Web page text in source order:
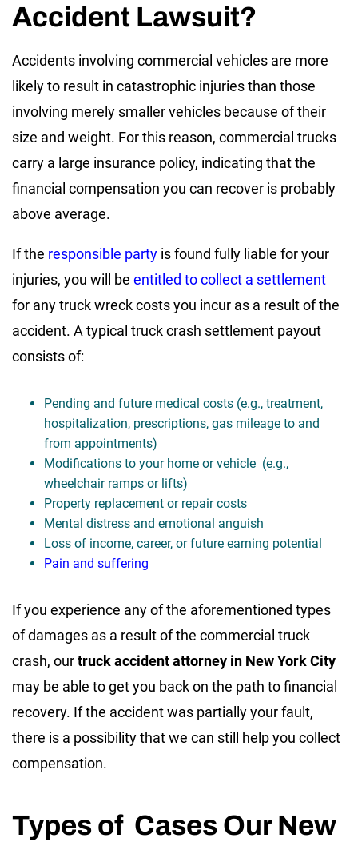
Accident Lawsuit?
Accidents involving commercial vehicles are more
likely to result in catastrophic injuries than those
involving merely smaller vehicles because of their
size and weight. For this reason, commercial trucks
carry a large insurance policy, indicating that the
financial compensation you can recover is probably
above average.
If the responsible party is found fully liable for your
injuries, you will be entitled to collect a settlement
for any truck wreck costs you incur as a result of the
accident. A typical truck crash settlement payout
consists of:
Pending and future medical costs (e.g., treatment,
hospitalization, prescriptions, gas mileage to and
from appointments)
Modifications to your home or vehicle (e.g.,
wheelchair ramps or lifts)
Property replacement or repair costs
Mental distress and emotional anguish
Loss of income, career, or future earning potential
Pain and suffering
If you experience any of the aforementioned types
of damages as a result of the commercial truck
crash, ourtruck accident attorney in New York City
may be able to get you back on the path to financial
recovery. If the accident was partially your fault,
there is a possibility that we can still help you collect
compensation.
Types of Cases Our New